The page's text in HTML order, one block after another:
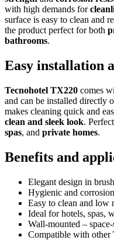
with high demands for
surface is easy to clean and
the product perfect for both
bathrooms.
Easy installation
Tecnohotel TX220 comes
and can be installed directly
makes cleaning quick and
clean and sleek look.
spas, and private homes.
Benefits and
Elegant design in
Hygienic and
Easy to clean and low
Ideal for hotels, spas,
Wall-mounted –
Compatible with other